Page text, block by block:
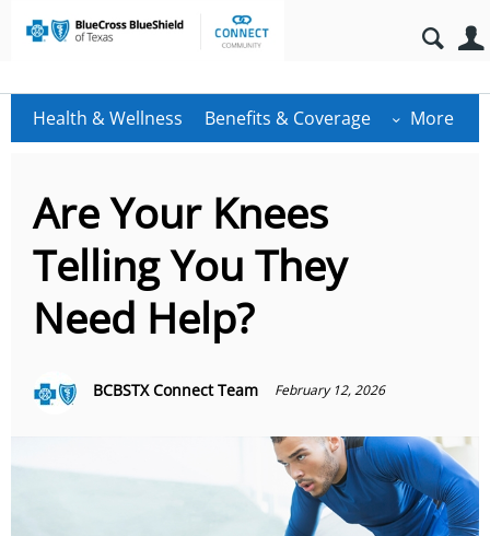
Health & Wellness Benefits & Coverage More
Are Your Knees
Telling You They
Need Help?
BCBSTX Connect Team February 12, 2026